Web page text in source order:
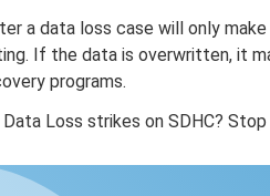
a data loss case will only
If the data is overwritten, it
programs.
Loss strikes on SDHC?